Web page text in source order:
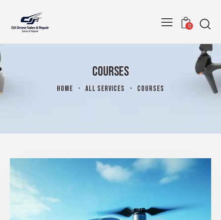
0
COURSES
HOME ALL SERVICES COURSES